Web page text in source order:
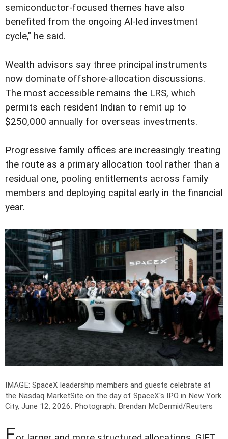
semiconductor-focused themes have also
benefited from the ongoing AI-led investment
cycle," he said.
Wealth advisors say three principal instruments
now dominate offshore-allocation discussions.
The most accessible remains the LRS, which
permits each resident Indian to remit up to
$250,000 annually for overseas investments.
Progressive family offices are increasingly treating
the route as a primary allocation tool rather than a
residual one, pooling entitlements across family
members and deploying capital early in the financial
year.
IMAGE: SpaceX leadership members and guests celebrate at
the Nasdaq MarketSite on the day of SpaceX's IPO in New York
City, June 12, 2026. Photograph: Brendan McDermid/Reuters
F